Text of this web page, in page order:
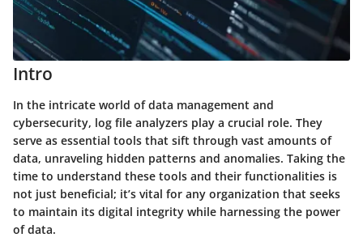
Intro
In the intricate world of data management and
cybersecurity, log file analyzers play a crucial role. They
serve as essential tools that sift through vast amounts of
data, unraveling hidden patterns and anomalies. Taking the
time to understand these tools and their functionalities is
not just beneficial; it’s vital for any organization that seeks
to maintain its digital integrity while harnessing the power
of data.